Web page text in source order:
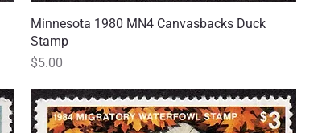
Quick View
Minnesota 1980 MN4 Canvasbacks Duck
Stamp
Price
$5.00